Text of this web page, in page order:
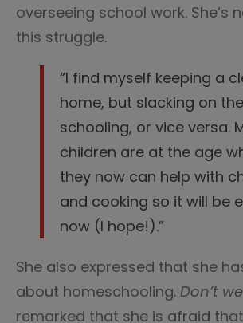
overseeing school work. She’s
this struggle.
“I find myself keeping a
home, but slacking on the
schooling, or vice versa.
children are at the age
they now can help with
and cooking so it will be
now (I hope!).”
She also expressed that she
about homeschooling. Don’t
remarked that she is afraid